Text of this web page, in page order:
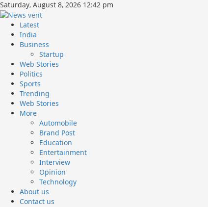
Skip
to
content
Saturday, August 8, 2026 12:42 pm
Primary
Menu
Latest
India
Business
Startup
Web Stories
Politics
Sports
Trending
Web Stories
More
Automobile
Brand Post
Education
Entertainment
Interview
Opinion
Technology
About us
Contact us